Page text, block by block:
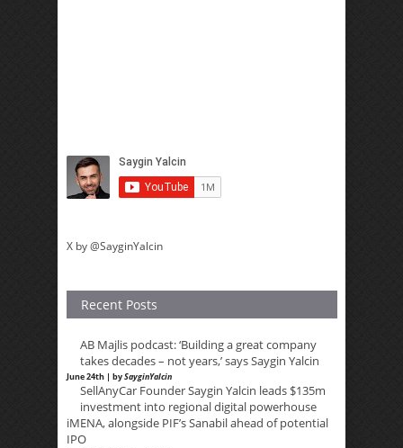
X by @SayginYalcin
Recent Posts
AB Majlis podcast: ‘Building a great company
takes decades – not years,’ says Saygin Yalcin
June 24th | bySayginYalcin
SellAnyCar Founder Saygin Yalcin leads $135m
investment into regional digital powerhouse
iMENA, alongside PIF’s Sanabil ahead of potential
IPO